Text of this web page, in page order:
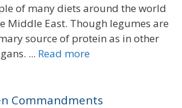
of many diets around the world
Middle East. Though legumes are
source of protein as in other
... Read more
Commandments